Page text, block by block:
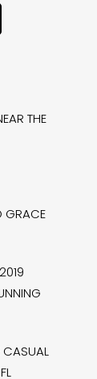
THE
GRACE
CASUAL